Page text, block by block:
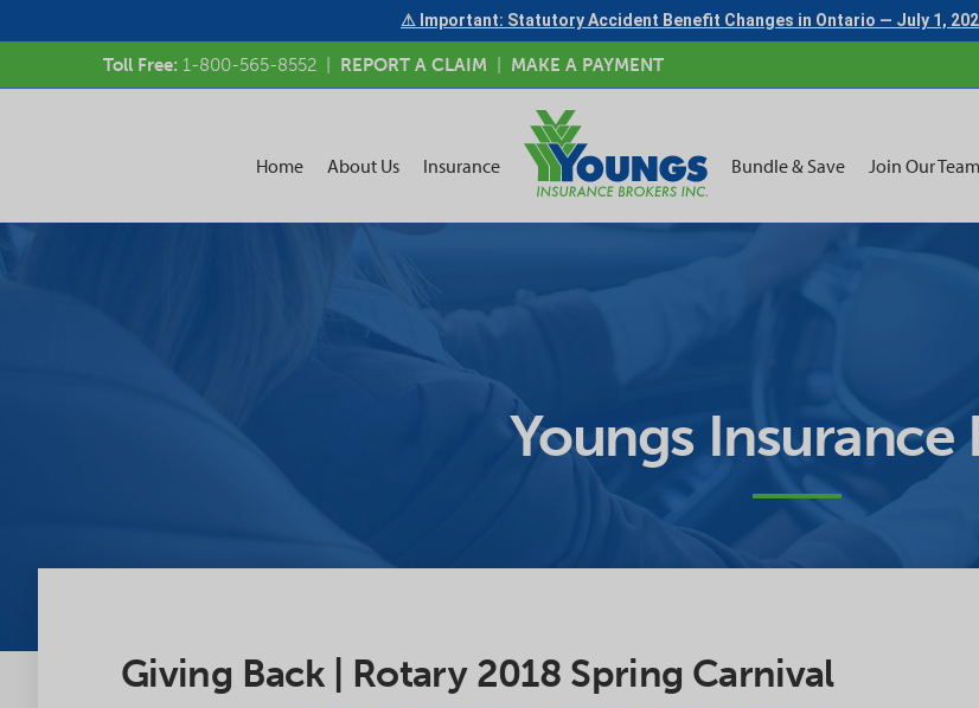
⚠ Important: Statutory Accident Benefit Changes in Ontario — July 1,
Toll Free: 1-800-565-8552 REPORT A CLAIM MAKE A PAYMENT
Home About Us Insurance Bundle & Save Join Our Team
Youngs Insurance
Giving Back | Rotary 2018 Spring Carnival